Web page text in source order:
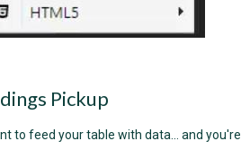
Pickup
to feed your table with data... and you're